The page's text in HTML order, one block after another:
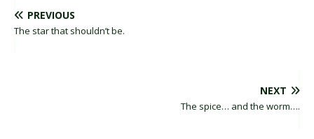
PREVIOUS
The star that shouldn’t be.
NEXT
The spice… and the worm….